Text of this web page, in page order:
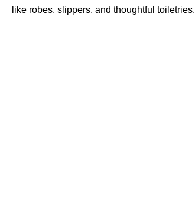
like robes, slippers, and thoughtful toiletries.